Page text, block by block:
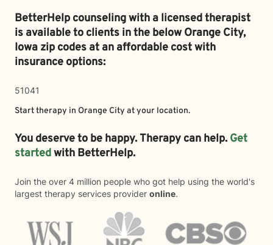
BetterHelp counseling with a licensed therapist
is available to clients in the belowOrange City,
Iowa zip codes at an affordable cost with
insurance options:
51041
Start therapy in Orange City at your location.
You deserve to be happy. Therapy can help. Get
startedwith BetterHelp.
Join the over 4 million people who got help using the world's
largest therapy services provider online.